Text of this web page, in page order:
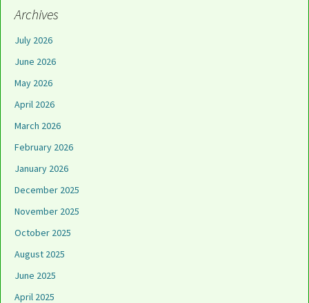
Archives
July 2026
June 2026
May 2026
April 2026
March 2026
February 2026
January 2026
December 2025
November 2025
October 2025
August 2025
June 2025
April 2025